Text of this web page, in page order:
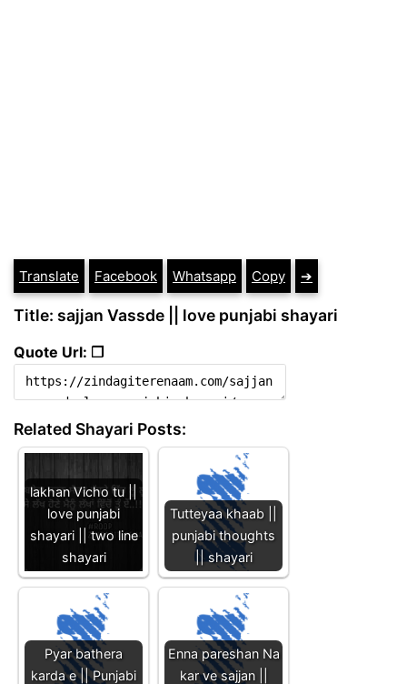
Translate Facebook Whatsapp Copy ➔
Title: sajjan Vassde || love punjabi shayari
Quote Url: ❐
Related Shayari Posts:
lakhan Vicho tu ||
love punjabi
shayari || two line
shayari
Tutteyaa khaab ||
punjabi thoughts
|| shayari
Pyar bathera
karda e || Punjabi
Enna pareshan Na
kar ve sajjan ||